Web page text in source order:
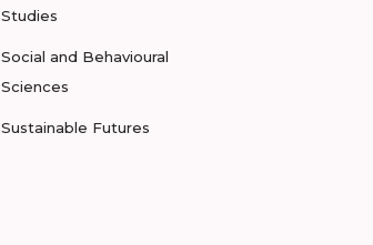
Studies
Social and Behavioural
Sciences
Sustainable Futures